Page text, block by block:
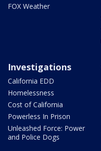
FOX Weather
Investigations
California EDD
Homelessness
Cost of California
Powerless In Prison
Unleashed Force: Power
and Police Dogs